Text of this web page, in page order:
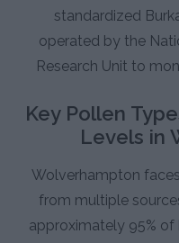
standardized
operated by the
Research Unit to
Key Pollen
Levels in
Wolverhampton
from multiple
approximately 95% of